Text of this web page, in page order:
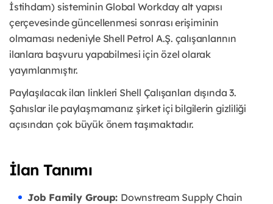
İstihdam) sisteminin Global Workday alt yapısı
çerçevesinde güncellenmesi sonrası erişiminin
olmaması nedeniyle Shell Petrol A.Ş. çalışanlarının
ilanlara başvuru yapabilmesi için özel olarak
yayımlanmıştır. ​
Paylaşılacak ilan linkleri Shell Çalışanları dışında 3.
Şahıslar ile paylaşmamanız şirket içi bilgilerin gizliliği
açısından çok büyük önem taşımaktadır.
İlan Tanımı
Job Family Group: Downstream Supply Chain